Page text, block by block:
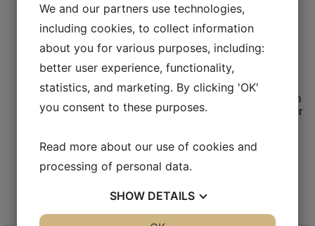
Metallographic Polishing
Mag-Chemal
Read more
Metallographic Polishing
Aka-Chemal
We and our partners use technologies,
including cookies, to collect information
about you for various purposes, including:
better user experience, functionality,
statistics, and marketing. By clicking 'OK'
you consent to these purposes.
Read more about our use of cookies and
processing of personal data.
SHOW DETAILS